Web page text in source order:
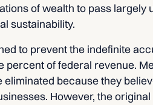
of wealth to pass largely
sustainability.
to prevent the indefinite
percent of federal revenue.
eliminated because they
However, the